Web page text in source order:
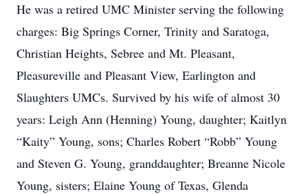
He was a retired UMC Minister serving the following
charges: Big Springs Corner, Trinity and Saratoga,
Christian Heights, Sebree and Mt. Pleasant,
Pleasureville and Pleasant View, Earlington and
Slaughters UMCs. Survived by his wife of almost 30
years: Leigh Ann (Henning) Young, daughter; Kaitlyn
“Kaity” Young, sons; Charles Robert “Robb” Young
and Steven G. Young, granddaughter; Breanne Nicole
Young, sisters; Elaine Young of Texas, Glenda